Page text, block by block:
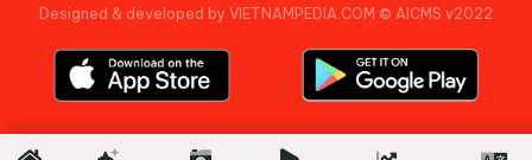
Designed & developed by VIETNAMPEDIA.COM © AICMS v2022